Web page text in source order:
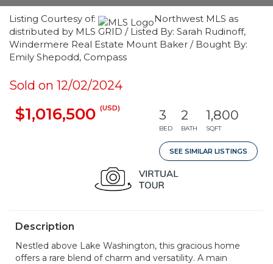
Listing Courtesy of:
Northwest MLS as
distributed by MLS GRID / Listed By: Sarah Rudinoff,
Windermere Real Estate Mount Baker / Bought By:
Emily Shepodd, Compass
Sold on 12/02/2024
$1,016,500 (USD) 3
BED
2
BATH
1,800
SQFT
SEE SIMILAR LISTINGS
Description
Nestled above Lake Washington, this gracious home
offers a rare blend of charm and versatility. A main